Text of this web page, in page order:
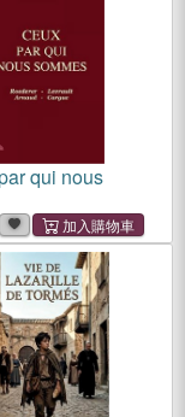
qui nous